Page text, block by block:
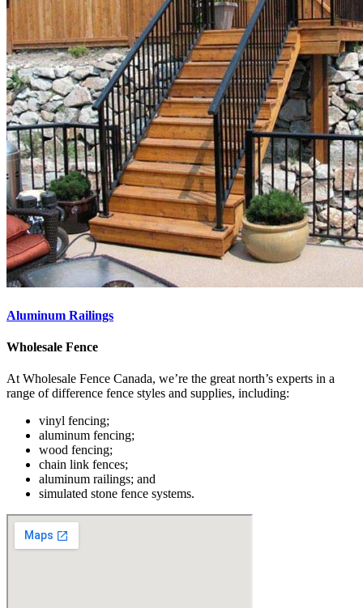
Aluminum Railings
Wholesale Fence
At Wholesale Fence Canada, we’re the great north’s experts in a
range of difference fence styles and supplies, including:
vinyl fencing;
aluminum fencing;
wood fencing;
chain link fences;
aluminum railings; and
simulated stone fence systems.